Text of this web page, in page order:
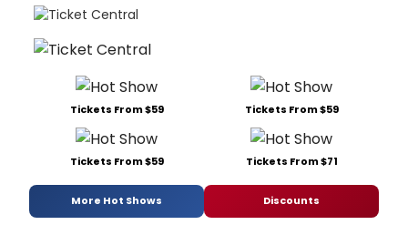
Tickets From $59 Tickets From $59
Tickets From $59 Tickets From $71
More Hot Shows Discounts